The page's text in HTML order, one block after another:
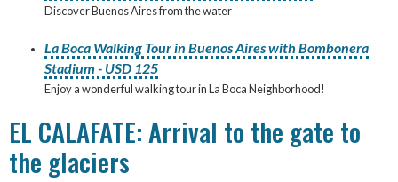
Discover Buenos Aires from the water
La Boca Walking Tour in Buenos Aires with Bombonera
Stadium - USD 125
Enjoy a wonderful walking tour in La Boca Neighborhood!
EL CALAFATE: Arrival to the gate to
the glaciers